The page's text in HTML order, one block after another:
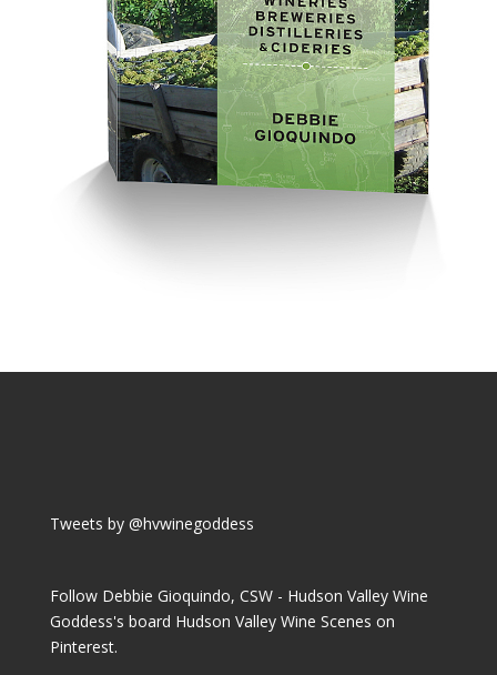
Tweets by @hvwinegoddess
Follow Debbie Gioquindo, CSW - Hudson Valley Wine
Goddess's board Hudson Valley Wine Scenes on
Pinterest.